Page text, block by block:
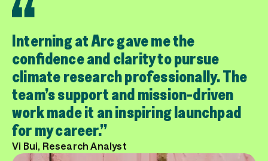
Interning at Arc gave me the
confidence and clarity to pursue
climate research professionally. The
team’s support and mission-driven
work made it an inspiring launchpad
for my career.
Vi Bui, Research Analyst